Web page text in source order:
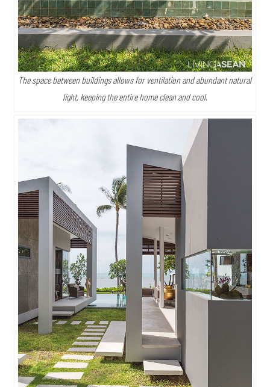
The space between buildings allows for ventilation and abundant natural
light, keeping the entire home clean and cool.